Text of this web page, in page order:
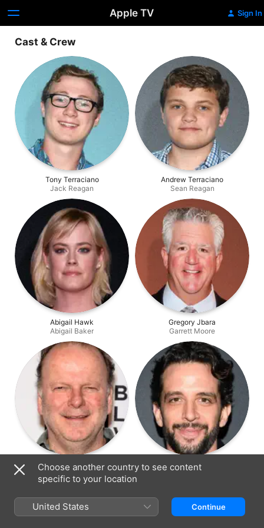
Apple TV Sign In
Cast & Crew
Tony Terraciano
Jack Reagan
Andrew Terraciano
Sean Reagan
Abigail Hawk
Abigail Baker
Gregory Jbara
Garrett Moore
Robert Clohessy
Lt. Gormley
Nick Cordero
Choose another country to see content
specific to your location
United States Continue